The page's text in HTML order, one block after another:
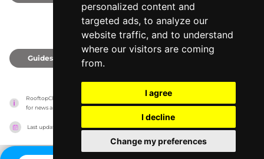
personalized content and
targeted ads, to analyze our
website traffic, and to understand
where our visitors are coming
from.
I agree
I decline
Change my preferences
Guides
RooftopClub has no association with the venues, it only reports information estimates
for news and criticism purposes. The venue will show the exact information.
Last updated on 27/07/2026